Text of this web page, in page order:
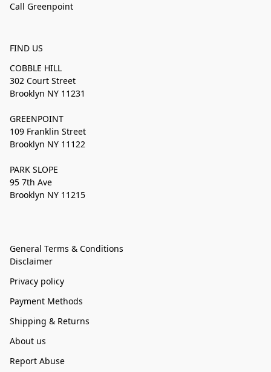
Call Greenpoint
FIND US
COBBLE HILL
302 Court Street
Brooklyn NY 11231
GREENPOINT
109 Franklin Street
Brooklyn NY 11122
PARK SLOPE
95 7th Ave
Brooklyn NY 11215
General Terms & Conditions
Disclaimer
Privacy policy
Payment Methods
Shipping & Returns
About us
Report Abuse